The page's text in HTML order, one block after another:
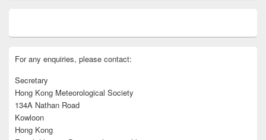
For any enquiries, please contact:
Secretary
Hong Kong Meteorological Society
134A Nathan Road
Kowloon
Hong Kong